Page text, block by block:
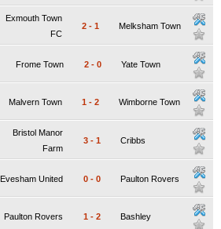
Exmouth Town
FC
2 - 1 Melksham Town
Frome Town 2 - 0 Yate Town
Malvern Town 1 - 2 Wimborne Town
Bristol Manor
Farm
3 - 1 Cribbs
Evesham United 0 - 0 Paulton Rovers
Paulton Rovers 1 - 2 Bashley